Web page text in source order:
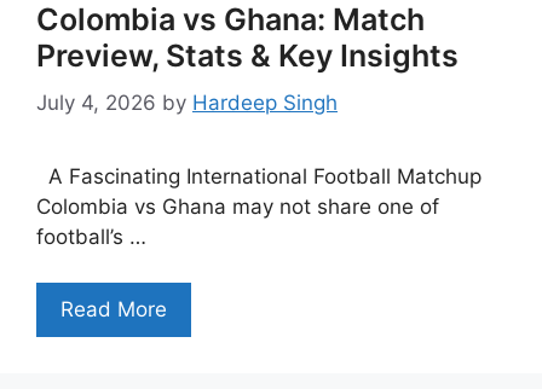
Colombia vs Ghana: Match
Preview, Stats & Key Insights
July 4, 2026 by Hardeep Singh
A Fascinating International Football Matchup
Colombia vs Ghana may not share one of
football’s …
Read More